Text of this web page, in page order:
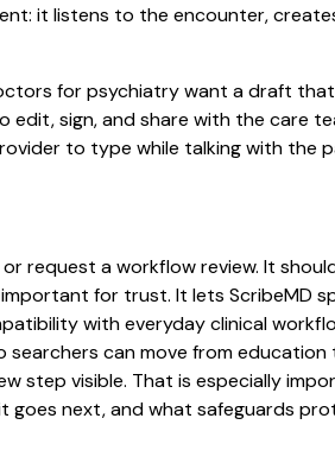
it listens to the encounter,
for psychiatry want a draft
sign, and share with the care
to type while talking with the
request a workflow review. It
for trust. It lets ScribeMD
with everyday clinical
searchers can move from
step visible. That is especially
goes next, and what safeguards